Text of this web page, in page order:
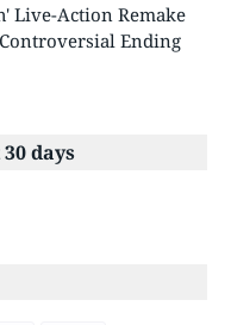
Live-Action Remake
Ending
days